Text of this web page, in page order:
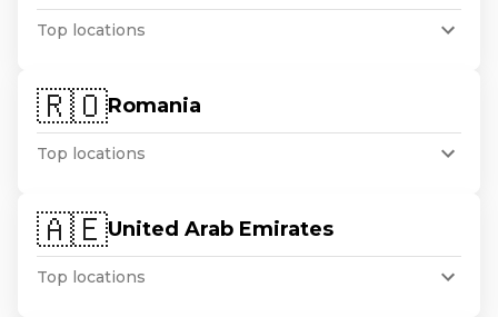
Top locations
🇷🇴Romania
Top locations
🇦🇪United Arab Emirates
Top locations